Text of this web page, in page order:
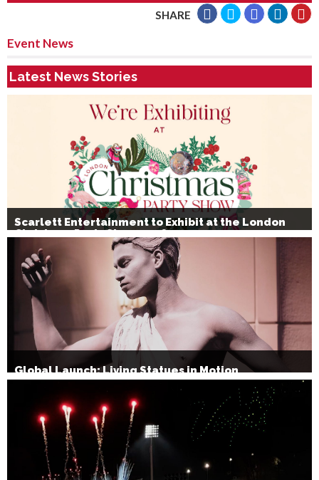
SHARE
Event News
Latest News Stories
Scarlett Entertainment to Exhibit at the London
Christmas Party Show 2026
Global Launch: Living Statues in Motion